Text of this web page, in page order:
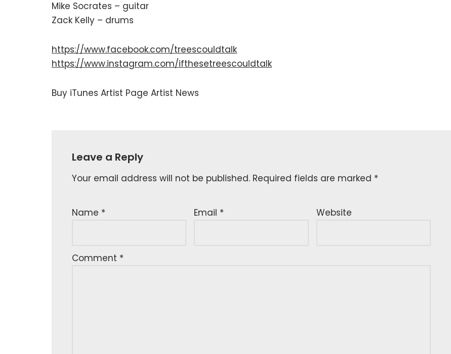
Mike Socrates – guitar
Zack Kelly – drums
https://www.facebook.com/treescouldtalk
https://www.instagram.com/ifthesetreescouldtalk
Buy iTunes Artist Page Artist News
Leave a Reply
Your email address will not be published. Required fields are marked *
Name * Email * Website
Comment *